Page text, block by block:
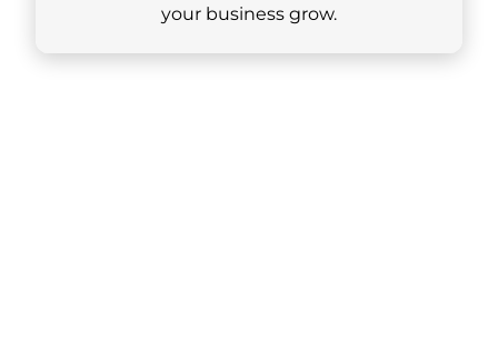
your business grow.